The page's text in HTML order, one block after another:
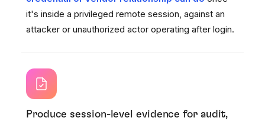
it's inside a privileged remote session, against an
attacker or unauthorized actor operating after login.
Produce session-level evidence for audit,